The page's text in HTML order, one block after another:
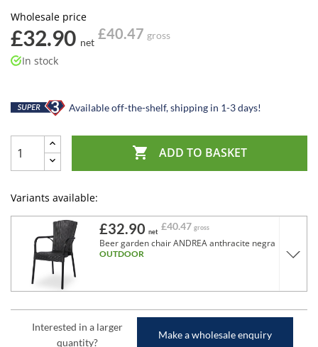
Wholesale price
£32.90 net
£40.47 gross
In stock
Available off-the-shelf, shipping in 1-3 days!
 ADD TO BASKET
Variants available:
£32.90 net £40.47 gross
Beer garden chair ANDREA anthracite negra
OUTDOOR
Interested in a larger
quantity?
Make a wholesale enquiry